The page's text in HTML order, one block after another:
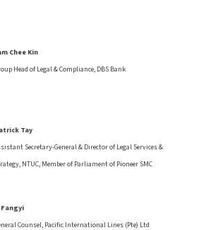
Chee Kin
Head of Legal & Compliance, DBS Bank
Tay
Secretary-General & Director of Legal Services &
NTUC, Member of Parliament of Pioneer SMC
Fangyi
Counsel, Pacific International Lines (Pte) Ltd